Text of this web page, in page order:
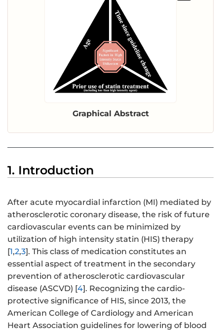
Graphical Abstract
1. Introduction
After acute myocardial infarction (MI) mediated by
atherosclerotic coronary disease, the risk of future
cardiovascular events can be minimized by
utilization of high intensity statin (HIS) therapy
[1,2,3]. This class of medication constitutes an
essential aspect of treatment in the secondary
prevention of atherosclerotic cardiovascular
disease (ASCVD) [4]. Recognizing the cardio-
protective significance of HIS, since 2013, the
American College of Cardiology and American
Heart Association guidelines for lowering of blood